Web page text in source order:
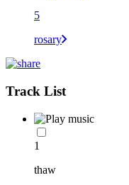
5
rosary
Track List
1
thaw